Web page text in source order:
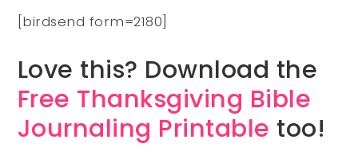
[birdsend form=2180]
Love this? Download the
Free Thanksgiving Bible
Journaling Printable too!